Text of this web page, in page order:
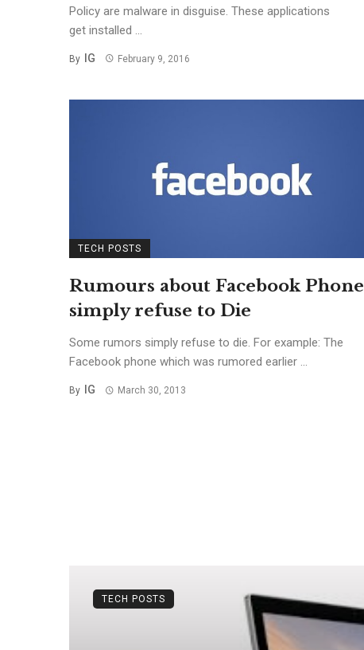
Policy are malware in disguise. These applications
get installed ...
By IG February 9, 2016
TECH POSTS
Rumours about Facebook Phone
simply refuse to Die
Some rumors simply refuse to die. For example: The
Facebook phone which was rumored earlier ...
By IG March 30, 2013
TECH POSTS